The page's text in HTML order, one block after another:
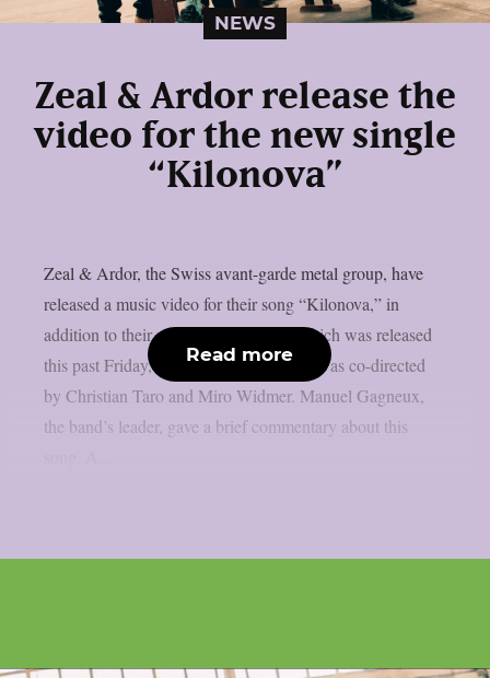
NEWS
Zeal & Ardor release the
video for the new single
“Kilonova”
Zeal & Ardor, the Swiss avant-garde metal group, have
released a music video for their song “Kilonova,” in
addition to their new album “Greif,” which was released
this past Friday, August 23rd. That clip was co-directed
by Christian Taro and Miro Widmer. Manuel Gagneux,
the band’s leader, gave a brief commentary about this
Read more